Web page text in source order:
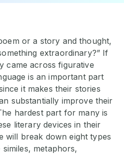
or a story and thought,
extraordinary?” If
came across figurative
is an important part
it makes their stories
substantially improve their
hardest part for many is
literary devices in their
will break down eight types
metaphors,